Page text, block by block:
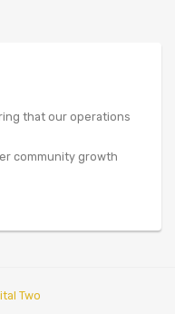
that our operations
community growth
Two